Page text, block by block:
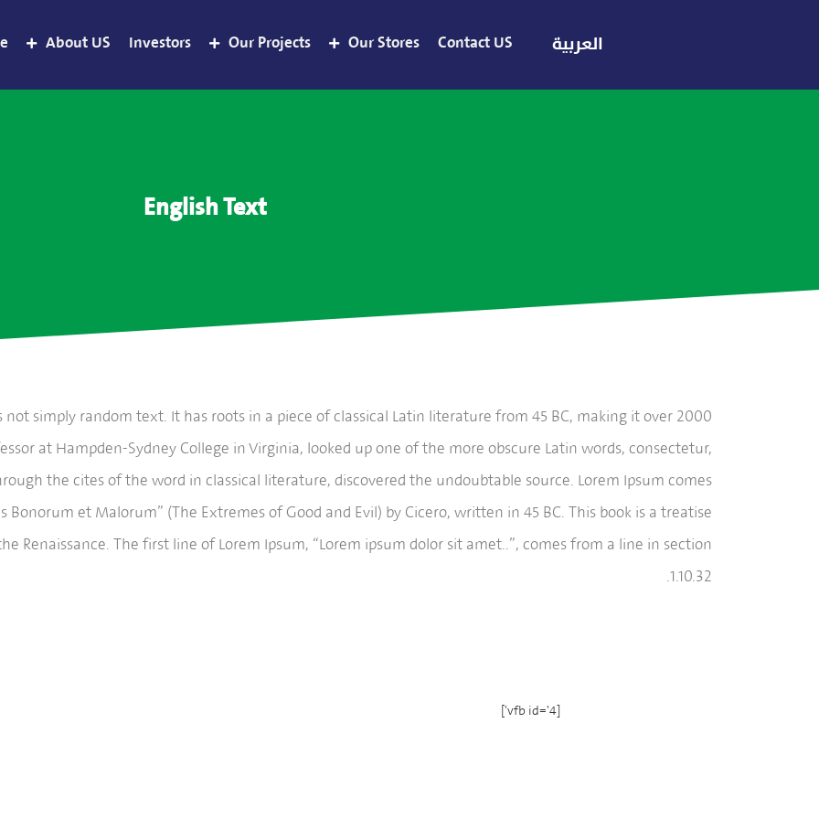
About US Investors Our Projects Our Stores Contact US العربية
English Text
simply random text. It has roots in a piece of classical Latin literature from 45 BC, making it over 2000
at Hampden-Sydney College in Virginia, looked up one of the more obscure Latin words, consectetur,
the cites of the word in classical literature, discovered the undoubtable source. Lorem Ipsum comes
Bonorum et Malorum” (The Extremes of Good and Evil) by Cicero, written in 45 BC. This book is a treatise
Renaissance. The first line of Lorem Ipsum, “Lorem ipsum dolor sit amet..”, comes from a line in section
1.10.32.
[vfb id='4']